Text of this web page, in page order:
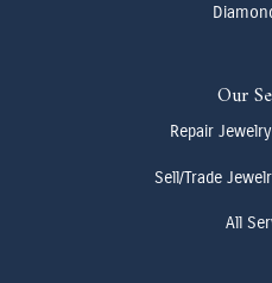
Our
Repair
Sell/Trade
All